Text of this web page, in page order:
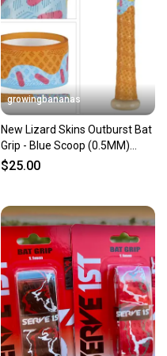
growingbananas
New Lizard Skins Outburst Bat
Grip - Blue Scoop (0.5MM)
[DSPUBB-OUTBURST]
$25.00